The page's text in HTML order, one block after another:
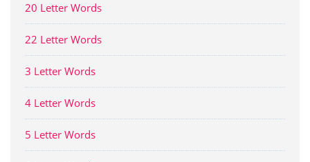
20 Letter Words
22 Letter Words
3 Letter Words
4 Letter Words
5 Letter Words